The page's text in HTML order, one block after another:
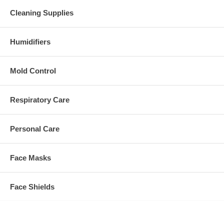
Cleaning Supplies
Humidifiers
Mold Control
Respiratory Care
Personal Care
Face Masks
Face Shields